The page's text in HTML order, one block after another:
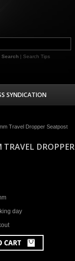
Search | Search Tips
SYNDICATION
Travel Dropper Seatpost
DROPPER
day